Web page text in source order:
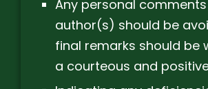
Any personal
author(s) should be
final remarks should be
a courteous and